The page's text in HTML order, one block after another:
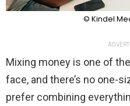
© Kindel
Mixing money is one of
face, and there’s no one-
prefer combining